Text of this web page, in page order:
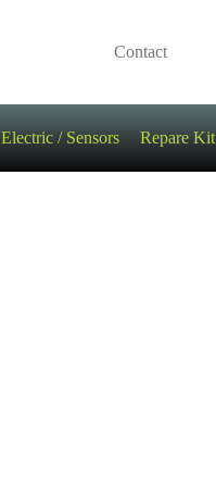
Contact
/ Sensors Repare Kit